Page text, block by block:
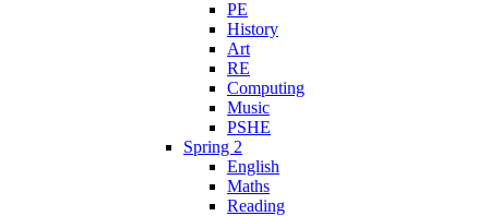
PE
History
Art
RE
Computing
Music
PSHE
Spring 2
English
Maths
Reading